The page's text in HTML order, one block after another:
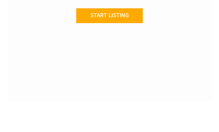
START LISTING